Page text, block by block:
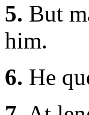
5. But
him.
6. He